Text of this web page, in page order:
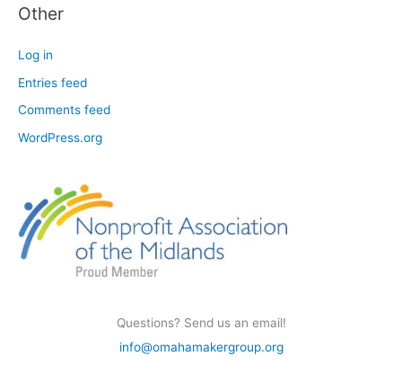
Other
Log in
Entries feed
Comments feed
WordPress.org
Questions? Send us an email!
info@omahamakergroup.org